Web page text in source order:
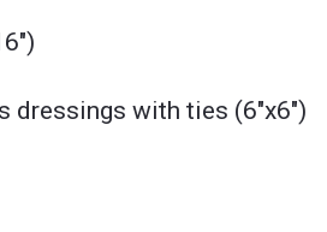
dressings with ties (6"x6")